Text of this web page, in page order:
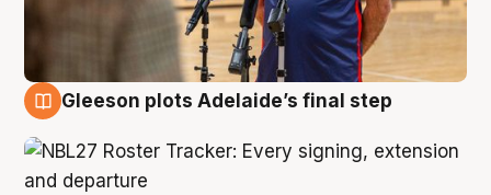
Gleeson plots Adelaide’s final step